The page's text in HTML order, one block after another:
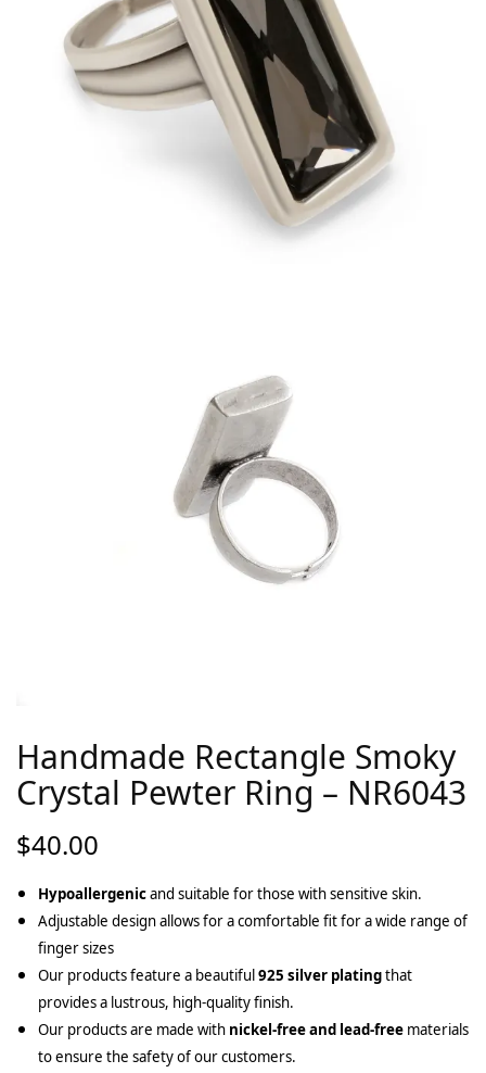
Handmade Rectangle Smoky
Crystal Pewter Ring – NR6043
$40.00
Hypoallergenicand suitable for those with sensitive skin.
Adjustable design allows for a comfortable fit for a wide range of
finger sizes
Our products feature a beautiful925 silver platingthat
provides a lustrous, high-quality finish.
Our products are made with nickel-free and lead-free materials
to ensure the safety of our customers.